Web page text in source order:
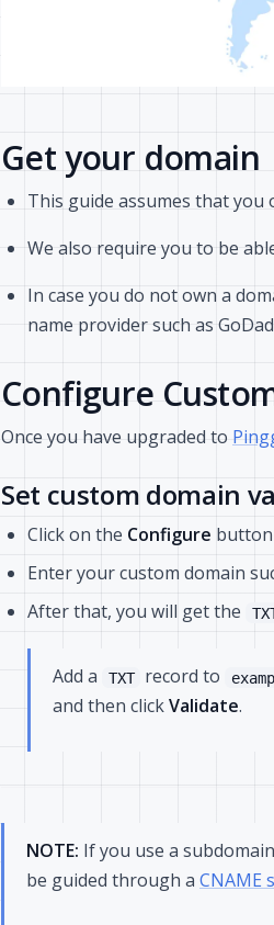
Get your domain
This guide assumes that you
We also require you to be
In case you do not own a
name provider such as
Configure
Once you have upgraded to
Set custom domain
Click on the Configure
Enter your custom domain
After that, you will get the
Add a TXT record to
and then clickValidate.
NOTE: If you use a
be guided through a CNAME